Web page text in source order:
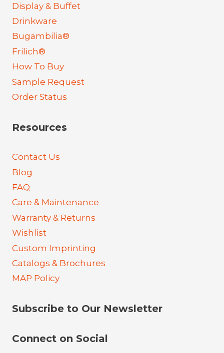
Display & Buffet
Drinkware
Bugambilia®
Frilich®
How To Buy
Sample Request
Order Status
Resources
Contact Us
Blog
FAQ
Care & Maintenance
Warranty & Returns
Wishlist
Custom Imprinting
Catalogs & Brochures
MAP Policy
Subscribe to Our Newsletter
Connect on Social